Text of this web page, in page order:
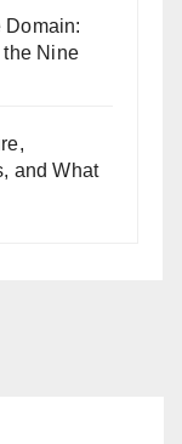
Domain:
the Nine
and What